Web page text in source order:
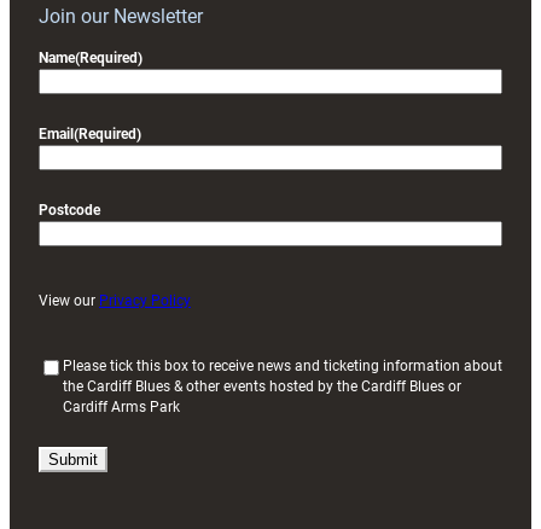
Join our Newsletter
Name(Required)
Email (Required)
Postcode
View our Privacy Policy
i
Please tick this box to receive news and ticketing information about
the Cardiff Blues & other events hosted by the Cardiff Blues or
Cardiff Arms Park